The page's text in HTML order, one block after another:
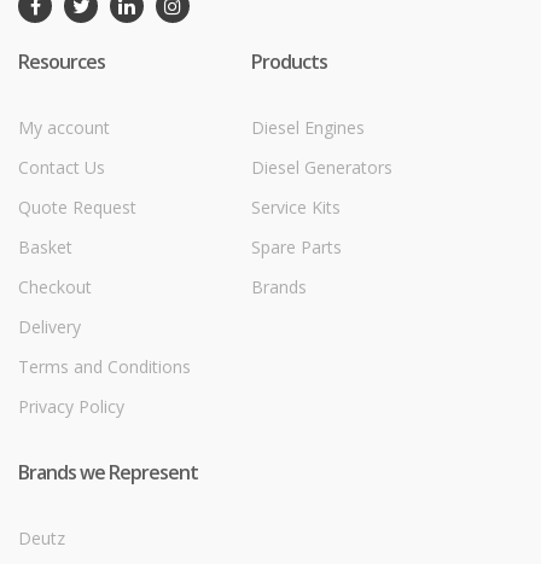
Resources
My account
Contact Us
Quote Request
Basket
Checkout
Delivery
Terms and Conditions
Privacy Policy
Products
Diesel Engines
Diesel Generators
Service Kits
Spare Parts
Brands
Brands we Represent
Deutz